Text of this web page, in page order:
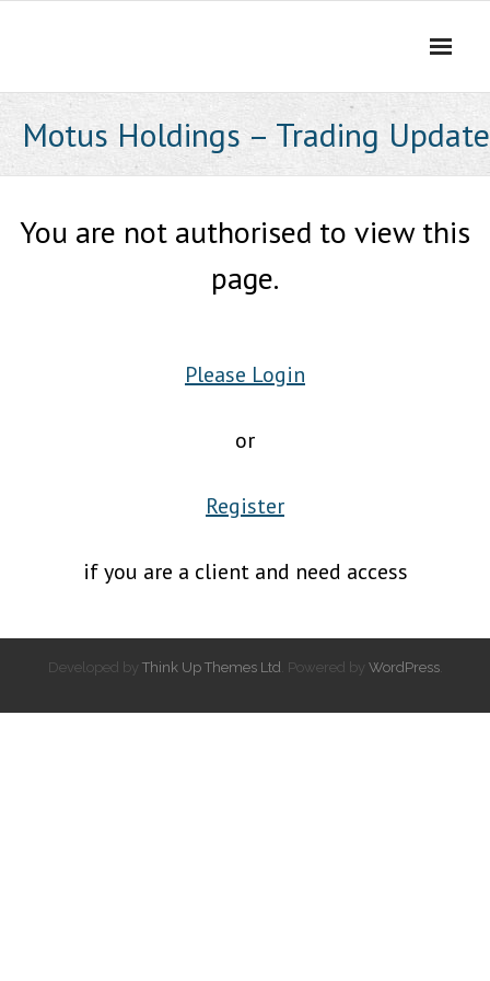
Motus Holdings – Trading Update
You are not authorised to view this
page.
Please Login
or
Register
if you are a client and need access
Developed by Think Up Themes Ltd . Powered by WordPress.